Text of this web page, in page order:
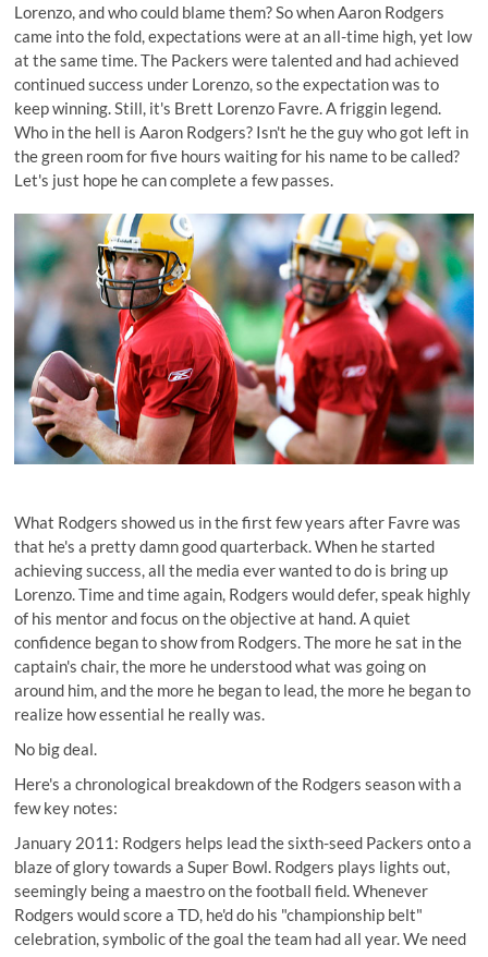
Lorenzo, and who could blame them? So when Aaron Rodgers
came into the fold, expectations were at an all-time high, yet low
at the same time. The Packers were talented and had achieved
continued success under Lorenzo, so the expectation was to
keep winning. Still, it's Brett Lorenzo Favre. A friggin legend.
Who in the hell is Aaron Rodgers? Isn't he the guy who got left in
the green room for five hours waiting for his name to be called?
Let's just hope he can complete a few passes.
What Rodgers showed us in the first few years after Favre was
that he's a pretty damn good quarterback. When he started
achieving success, all the media ever wanted to do is bring up
Lorenzo. Time and time again, Rodgers would defer, speak highly
of his mentor and focus on the objective at hand. A quiet
confidence began to show from Rodgers. The more he sat in the
captain's chair, the more he understood what was going on
around him, and the more he began to lead, the more he began to
realize how essential he really was.
No big deal.
Here's a chronological breakdown of the Rodgers season with a
few key notes:
January 2011: Rodgers helps lead the sixth-seed Packers onto a
blaze of glory towards a Super Bowl. Rodgers plays lights out,
seemingly being a maestro on the football field. Whenever
Rodgers would score a TD, he'd do his "championship belt"
celebration, symbolic of the goal the team had all year. We need